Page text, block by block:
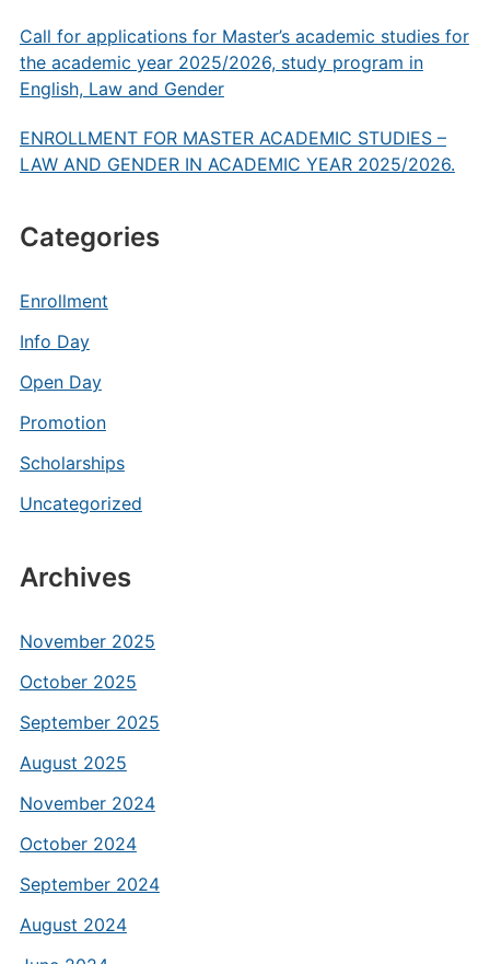
Call for applications for Master’s academic studies for
the academic year 2025/2026, study program in
English, Law and Gender
ENROLLMENT FOR MASTER ACADEMIC STUDIES –
LAW AND GENDER IN ACADEMIC YEAR 2025/2026.
Categories
Enrollment
Info Day
Open Day
Promotion
Scholarships
Uncategorized
Archives
November 2025
October 2025
September 2025
August 2025
November 2024
October 2024
September 2024
August 2024